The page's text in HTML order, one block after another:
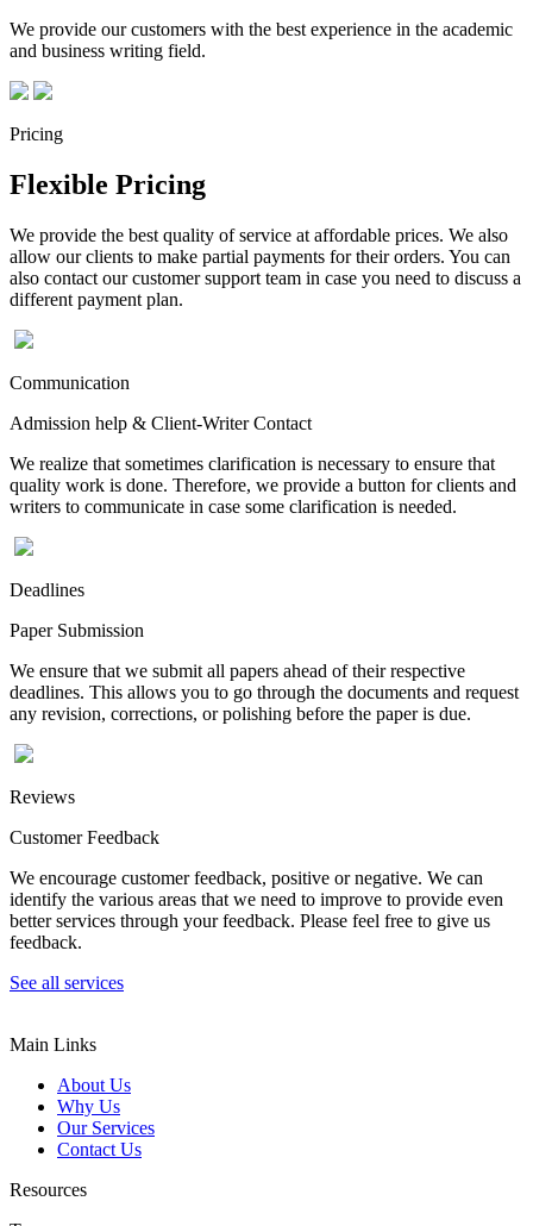
We provide our customers with the best experience in the academic
and business writing field.
Pricing
Flexible Pricing
We provide the best quality of service at affordable prices. We also
allow our clients to make partial payments for their orders. You can
also contact our customer support team in case you need to discuss a
different payment plan.
Communication
Admission help & Client-Writer Contact
We realize that sometimes clarification is necessary to ensure that
quality work is done. Therefore, we provide a button for clients and
writers to communicate in case some clarification is needed.
Deadlines
Paper Submission
We ensure that we submit all papers ahead of their respective
deadlines. This allows you to go through the documents and request
any revision, corrections, or polishing before the paper is due.
Reviews
Customer Feedback
We encourage customer feedback, positive or negative. We can
identify the various areas that we need to improve to provide even
better services through your feedback. Please feel free to give us
feedback.
See all services
Main Links
About Us
Why Us
Our Services
Contact Us
Resources